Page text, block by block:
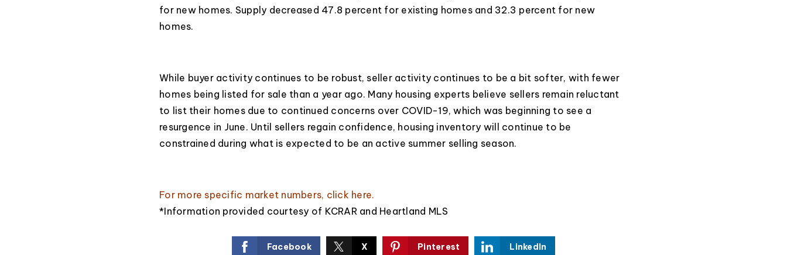
for new homes. Supply decreased 47.8 percent for existing homes and 32.3 percent for new
homes.
While buyer activity continues to be robust, seller activity continues to be a bit softer, with fewer
homes being listed for sale than a year ago. Many housing experts believe sellers remain reluctant
to list their homes due to continued concerns over COVID-19, which was beginning to see a
resurgence in June. Until sellers regain confidence, housing inventory will continue to be
constrained during what is expected to be an active summer selling season.
For more specific market numbers, click here.
*Information provided courtesy of KCRAR and Heartland MLS
Facebook X Pinterest LinkedIn